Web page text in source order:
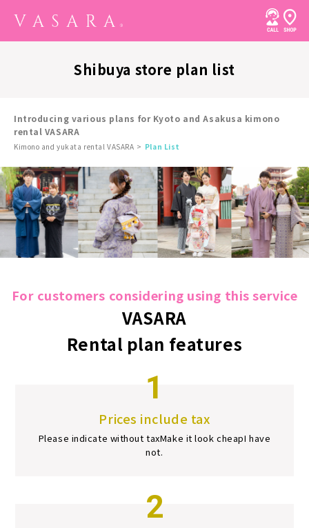
Shibuya store plan list
Introducing various plans for Kyoto and Asakusa kimono
rental VASARA
Kimono and yukata rental VASARA Plan List
For customers considering using this service
VASARA
Rental plan features
1
Prices include tax
Please indicate without taxMake it look cheapI have
not.
2